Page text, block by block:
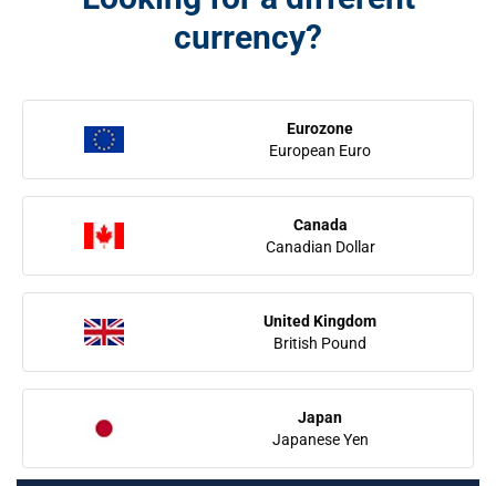
currency?
Eurozone
European Euro
Canada
Canadian Dollar
United Kingdom
British Pound
Japan
Japanese Yen